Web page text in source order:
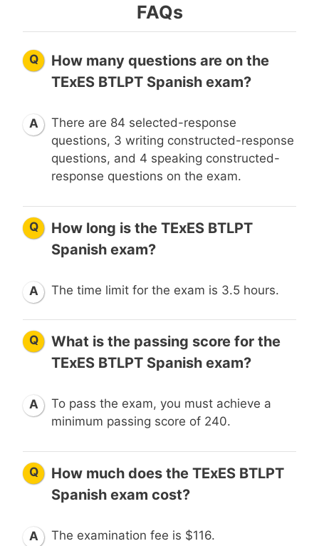
FAQs
Q
How many questions are on the
TExES BTLPT Spanish exam?
A
There are 84 selected-response
questions, 3 writing constructed-response
questions, and 4 speaking constructed-
response questions on the exam.
Q
How long is the TExES BTLPT
Spanish exam?
A The time limit for the exam is 3.5 hours.
Q
What is the passing score for the
TExES BTLPT Spanish exam?
A
To pass the exam, you must achieve a
minimum passing score of 240.
Q
How much does the TExES BTLPT
Spanish exam cost?
A The examination fee is $116.